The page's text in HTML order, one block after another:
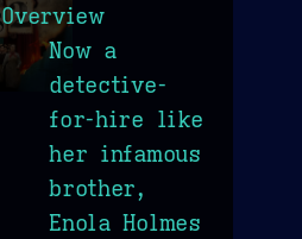
Overview
Now a
detective-
for-hire like
her infamous
brother,
Enola Holmes